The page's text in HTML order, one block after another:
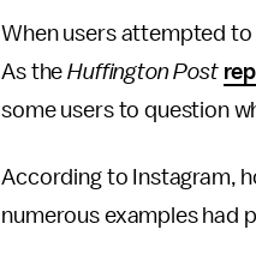
When users attempted
As theHuffington Post
some users to question
According to Instagram,
numerous examples had